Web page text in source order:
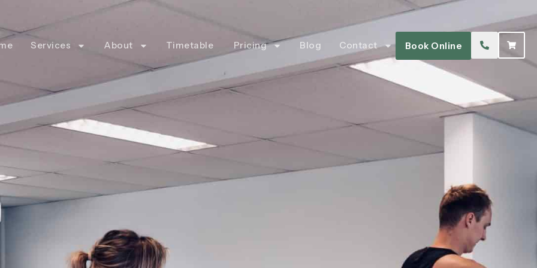
Services About Timetable Pricing Blog Contact Book Online